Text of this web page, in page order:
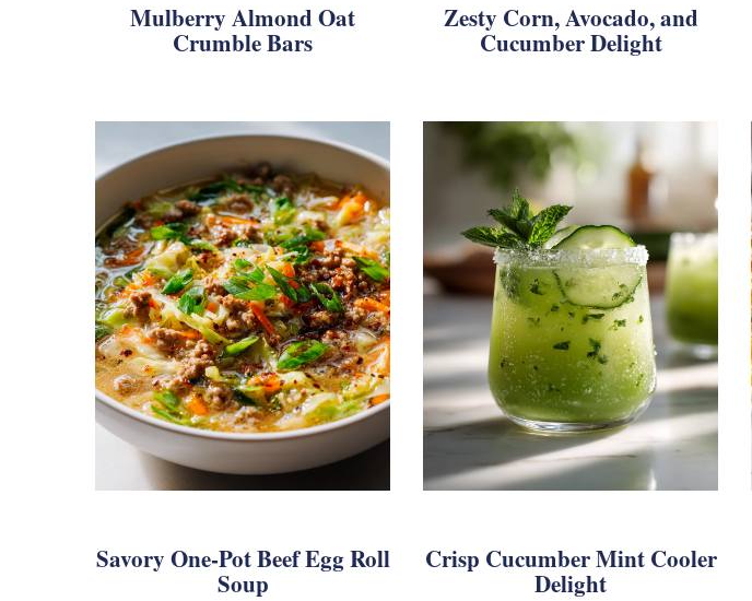
Mulberry Almond Oat
Crumble Bars
Zesty Corn, Avocado, and
Cucumber Delight
Savory One-Pot Beef Egg Roll
Soup
Crisp Cucumber Mint Cooler
Delight